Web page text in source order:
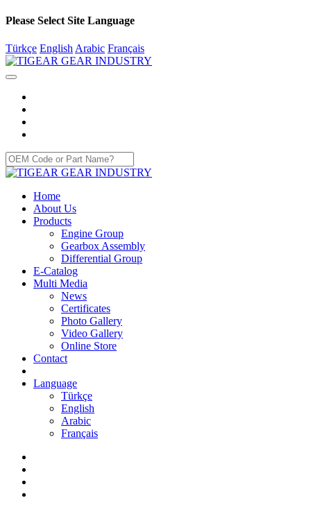
Please Select Site Language
Türkçe English Arabic Français
Home
About Us
Products
Engine Group
Gearbox Assembly
Differential Group
E-Catalog
Multi Media
News
Certificates
Photo Gallery
Video Gallery
Online Store
Contact
Language
Türkçe
English
Arabic
Français